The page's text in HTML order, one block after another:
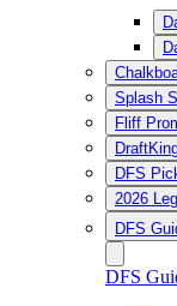
Splash
Fliff
DFS
2026
DFS
DFS